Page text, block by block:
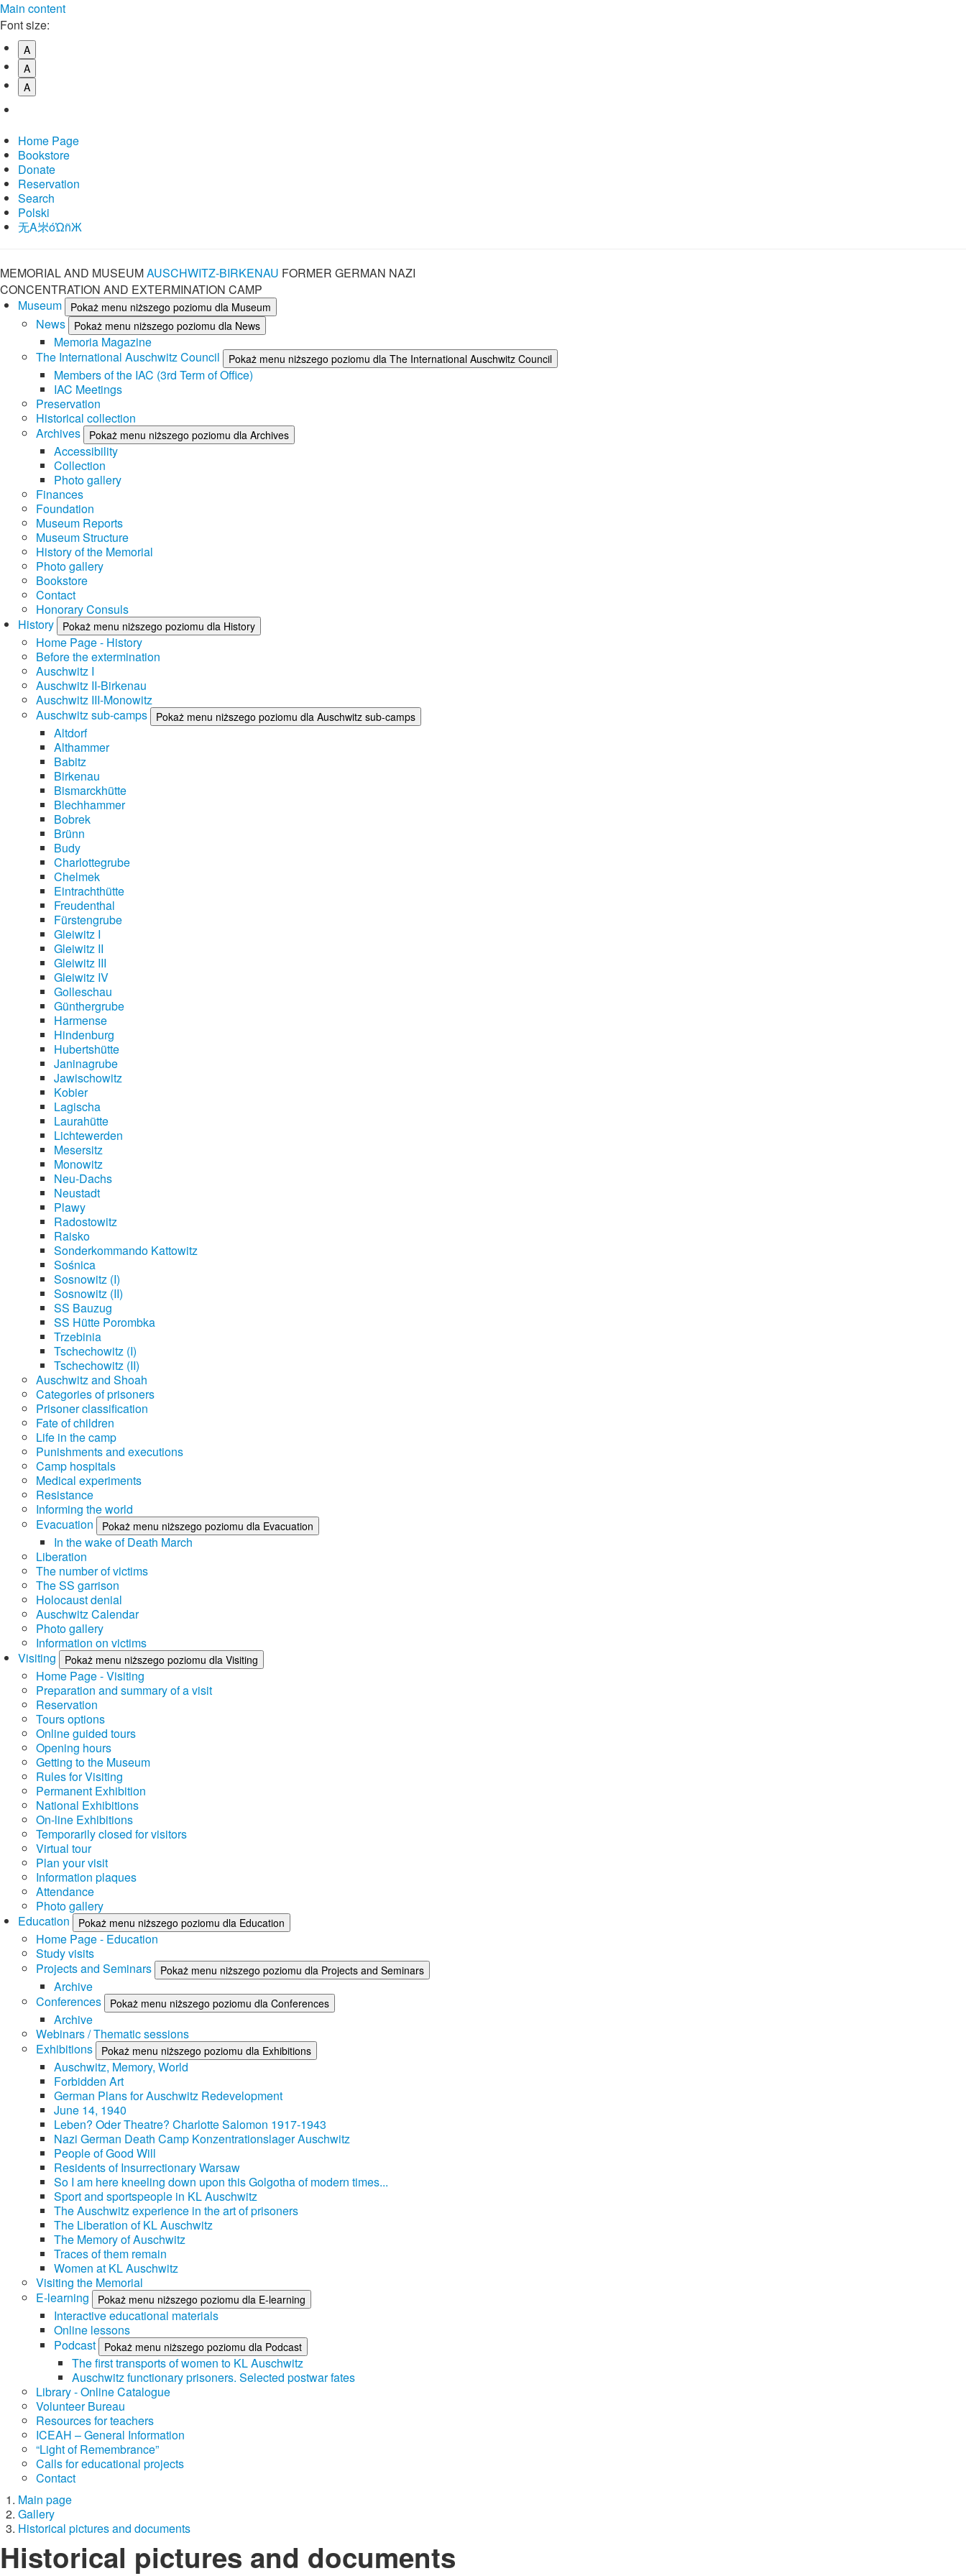
Main content
Font size:
A
A
A
Home Page
Bookstore
Donate
Reservation
Search
Polski
⽆A㞸óὨñЖ
MEMORIAL AND MUSEUMAUSCHWITZ-BIRKENAU FORMER GERMAN NAZI
CONCENTRATION AND EXTERMINATION CAMP
Museum
Pokaż menu niższego poziomu dla Museum
News Pokaż menu niższego poziomu dla News
Memoria Magazine
The International Auschwitz Council
Pokaż menu niższego poziomu dla The International Auschwitz Council
Members of the IAC (3rd Term of Office)
IAC Meetings
Preservation
Historical collection
Archives
Pokaż menu niższego poziomu dla Archives
Accessibility
Collection
Photo gallery
Finances
Foundation
Museum Reports
Museum Structure
History of the Memorial
Photo gallery
Bookstore
Contact
Honorary Consuls
History
Pokaż menu niższego poziomu dla History
Home Page - History
Before the extermination
Auschwitz I
Auschwitz II-Birkenau
Auschwitz III-Monowitz
Auschwitz sub-camps
Pokaż menu niższego poziomu dla Auschwitz sub-camps
Altdorf
Althammer
Babitz
Birkenau
Bismarckhütte
Blechhammer
Bobrek
Brünn
Budy
Charlottegrube
Chelmek
Eintrachthütte
Freudenthal
Fürstengrube
Gleiwitz I
Gleiwitz II
Gleiwitz III
Gleiwitz IV
Golleschau
Günthergrube
Harmense
Hindenburg
Hubertshütte
Janinagrube
Jawischowitz
Kobier
Lagischa
Laurahütte
Lichtewerden
Mesersitz
Monowitz
Neu-Dachs
Neustadt
Plawy
Radostowitz
Raisko
Sonderkommando Kattowitz
Sośnica
Sosnowitz (I)
Sosnowitz (II)
SS Bauzug
SS Hütte Porombka
Trzebinia
Tschechowitz (I)
Tschechowitz (II)
Auschwitz and Shoah
Categories of prisoners
Prisoner classification
Fate of children
Life in the camp
Punishments and executions
Camp hospitals
Medical experiments
Resistance
Informing the world
Evacuation
Pokaż menu niższego poziomu dla Evacuation
In the wake of Death March
Liberation
The number of victims
The SS garrison
Holocaust denial
Auschwitz Calendar
Photo gallery
Information on victims
Visiting
Pokaż menu niższego poziomu dla Visiting
Home Page - Visiting
Preparation and summary of a visit
Reservation
Tours options
Online guided tours
Opening hours
Getting to the Museum
Rules for Visiting
Permanent Exhibition
National Exhibitions
On-line Exhibitions
Temporarily closed for visitors
Virtual tour
Plan your visit
Information plaques
Attendance
Photo gallery
Education
Pokaż menu niższego poziomu dla Education
Home Page - Education
Study visits
Projects and Seminars
Pokaż menu niższego poziomu dla Projects and Seminars
Archive
Conferences
Pokaż menu niższego poziomu dla Conferences
Archive
Webinars / Thematic sessions
Exhibitions
Pokaż menu niższego poziomu dla Exhibitions
Auschwitz, Memory, World
Forbidden Art
German Plans for Auschwitz Redevelopment
June 14, 1940
Leben? Oder Theatre? Charlotte Salomon 1917-1943
Nazi German Death Camp Konzentrationslager Auschwitz
People of Good Will
Residents of Insurrectionary Warsaw
So I am here kneeling down upon this Golgotha of modern times...
Sport and sportspeople in KL Auschwitz
The Auschwitz experience in the art of prisoners
The Liberation of KL Auschwitz
The Memory of Auschwitz
Traces of them remain
Women at KL Auschwitz
Visiting the Memorial
E-learning
Pokaż menu niższego poziomu dla E-learning
Interactive educational materials
Online lessons
Podcast
Pokaż menu niższego poziomu dla Podcast
The first transports of women to KL Auschwitz
Auschwitz functionary prisoners. Selected postwar fates
Library - Online Catalogue
Volunteer Bureau
Resources for teachers
ICEAH – General Information
“Light of Remembrance”
Calls for educational projects
Contact
Main page
Gallery
Historical pictures and documents
Historical pictures and documents